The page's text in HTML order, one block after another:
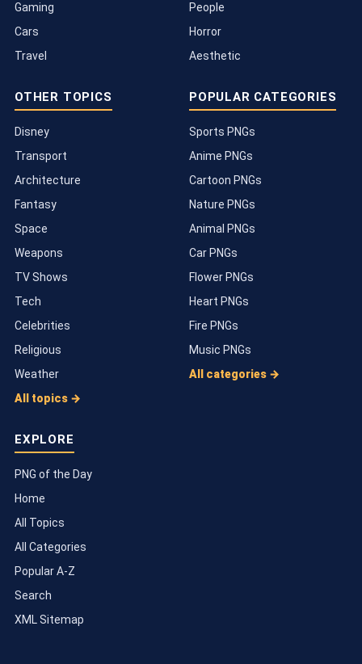
Gaming
Cars
Travel
People
Horror
Aesthetic
OTHER TOPICS
Disney
Transport
Architecture
Fantasy
Space
Weapons
TV Shows
Tech
Celebrities
Religious
Weather
All topics →
POPULAR CATEGORIES
Sports PNGs
Anime PNGs
Cartoon PNGs
Nature PNGs
Animal PNGs
Car PNGs
Flower PNGs
Heart PNGs
Fire PNGs
Music PNGs
All categories →
EXPLORE
PNG of the Day
Home
All Topics
All Categories
Popular A-Z
Search
XML Sitemap